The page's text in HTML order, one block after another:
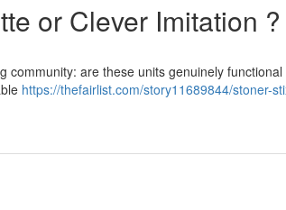
or Clever Imitation ?
community: are these units genuinely functional
https://thefairlist.com/story11689844/stoner-